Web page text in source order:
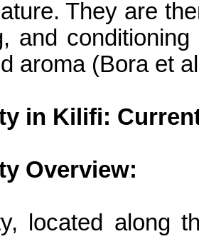
They are
and
aroma (Bora et
in Kilifi:
Overview:
located along